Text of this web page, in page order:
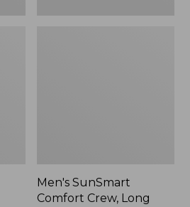
Men's SunSmart
Comfort Crew, Long